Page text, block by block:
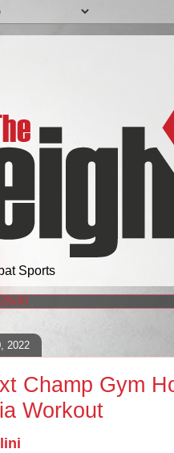
Sports
2022
Champ Gym
Workout